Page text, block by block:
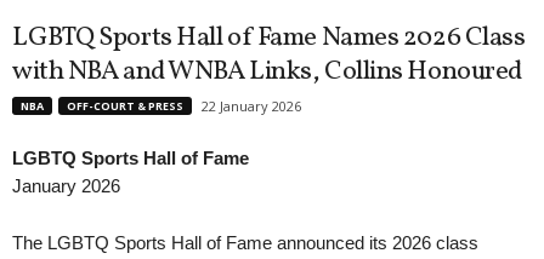
LGBTQ Sports Hall of Fame Names 2026 Class
with NBA and WNBA Links, Collins Honoured
NBA OFF-COURT & PRESS 22 January 2026
LGBTQ Sports Hall of Fame
January 2026
The LGBTQ Sports Hall of Fame announced its 2026 class